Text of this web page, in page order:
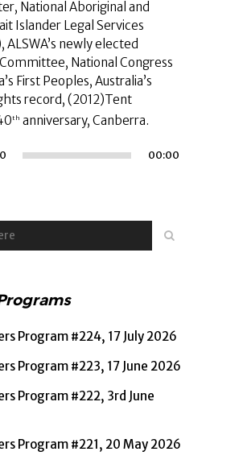
National Aboriginal and
Islander Legal Services
ALSWA’s newly elected
National Congress
First Peoples, Australia’s
record, (2012)Tent
th anniversary, Canberra.
00:00
Program #224, 17 July 2026
Program #223, 17 June 2026
Program #222, 3rd June
Program #221, 20 May 2026